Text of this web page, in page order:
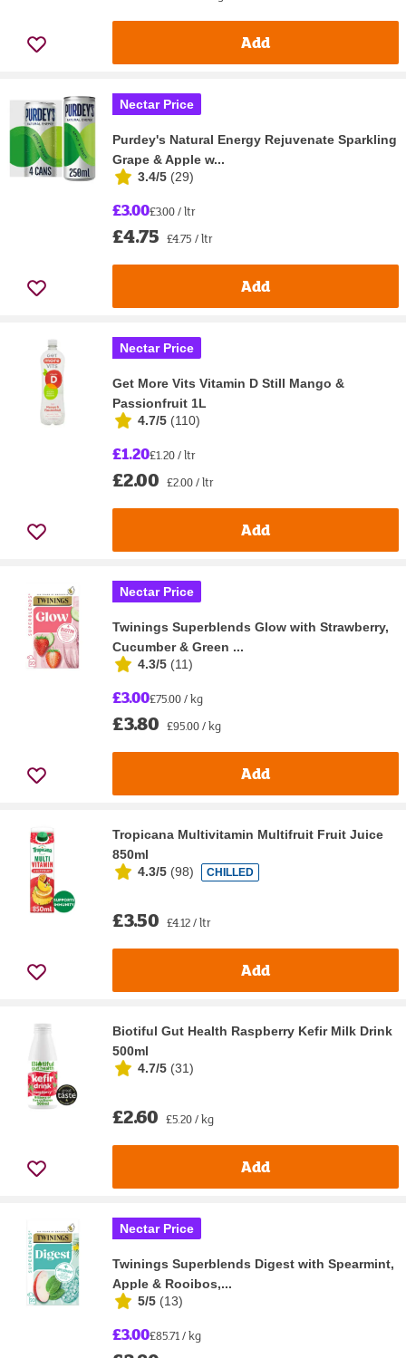
Add
Nectar Price
Purdey's Natural Energy Rejuvenate Sparkling
Grape & Apple w...
3.4/5 (29)
£3.00£3.00 / ltr
£4.75 £4.75 / ltr
Add
Nectar Price
Get More Vits Vitamin D Still Mango &
Passionfruit 1L
4.7/5 (110)
£1.20£1.20 / ltr
£2.00 £2.00 / ltr
Add
Nectar Price
Twinings Superblends Glow with Strawberry,
Cucumber & Green ...
4.3/5 (11)
£3.00£75.00 / kg
£3.80 £95.00 / kg
Add
Tropicana Multivitamin Multifruit Fruit Juice
850ml
4.3/5 (98) CHILLED
£3.50 £4.12 / ltr
Add
Biotiful Gut Health Raspberry Kefir Milk Drink
500ml
4.7/5 (31)
£2.60 £5.20 / kg
Add
Nectar Price
Twinings Superblends Digest with Spearmint,
Apple & Rooibos,...
5/5 (13)
£3.00£85.71 / kg